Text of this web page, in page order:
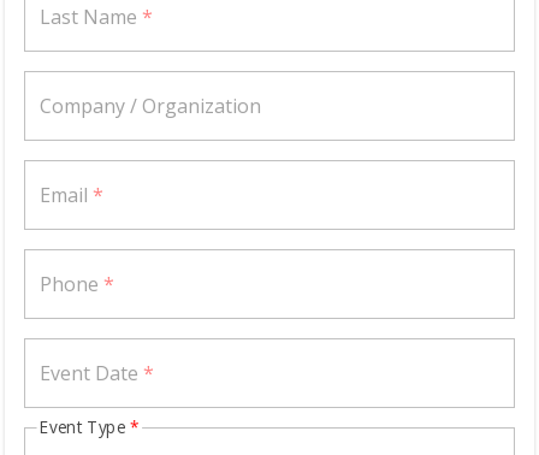
Last Name *
Company / Organization
Email *
Phone *
Event Date *
Event Type *